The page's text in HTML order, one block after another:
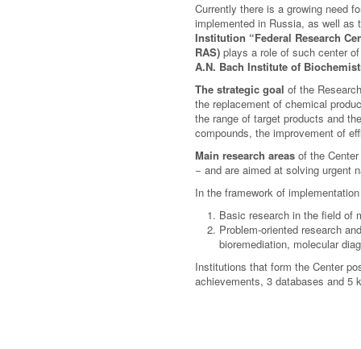
Currently there is a growing need
implemented in Russia, as well
Institution “Federal Research
RAS) plays a role of such center
A.N. Bach Institute of
The strategic goal of the
the replacement of chemical
the range of target products and
compounds, the improvement of
Main research areas of the
− and are aimed at solving urgent
In the framework of
Basic research in the field of
Problem-oriented research
bioremediation, molecular
Institutions that form the Center
achievements, 3 databases and 5